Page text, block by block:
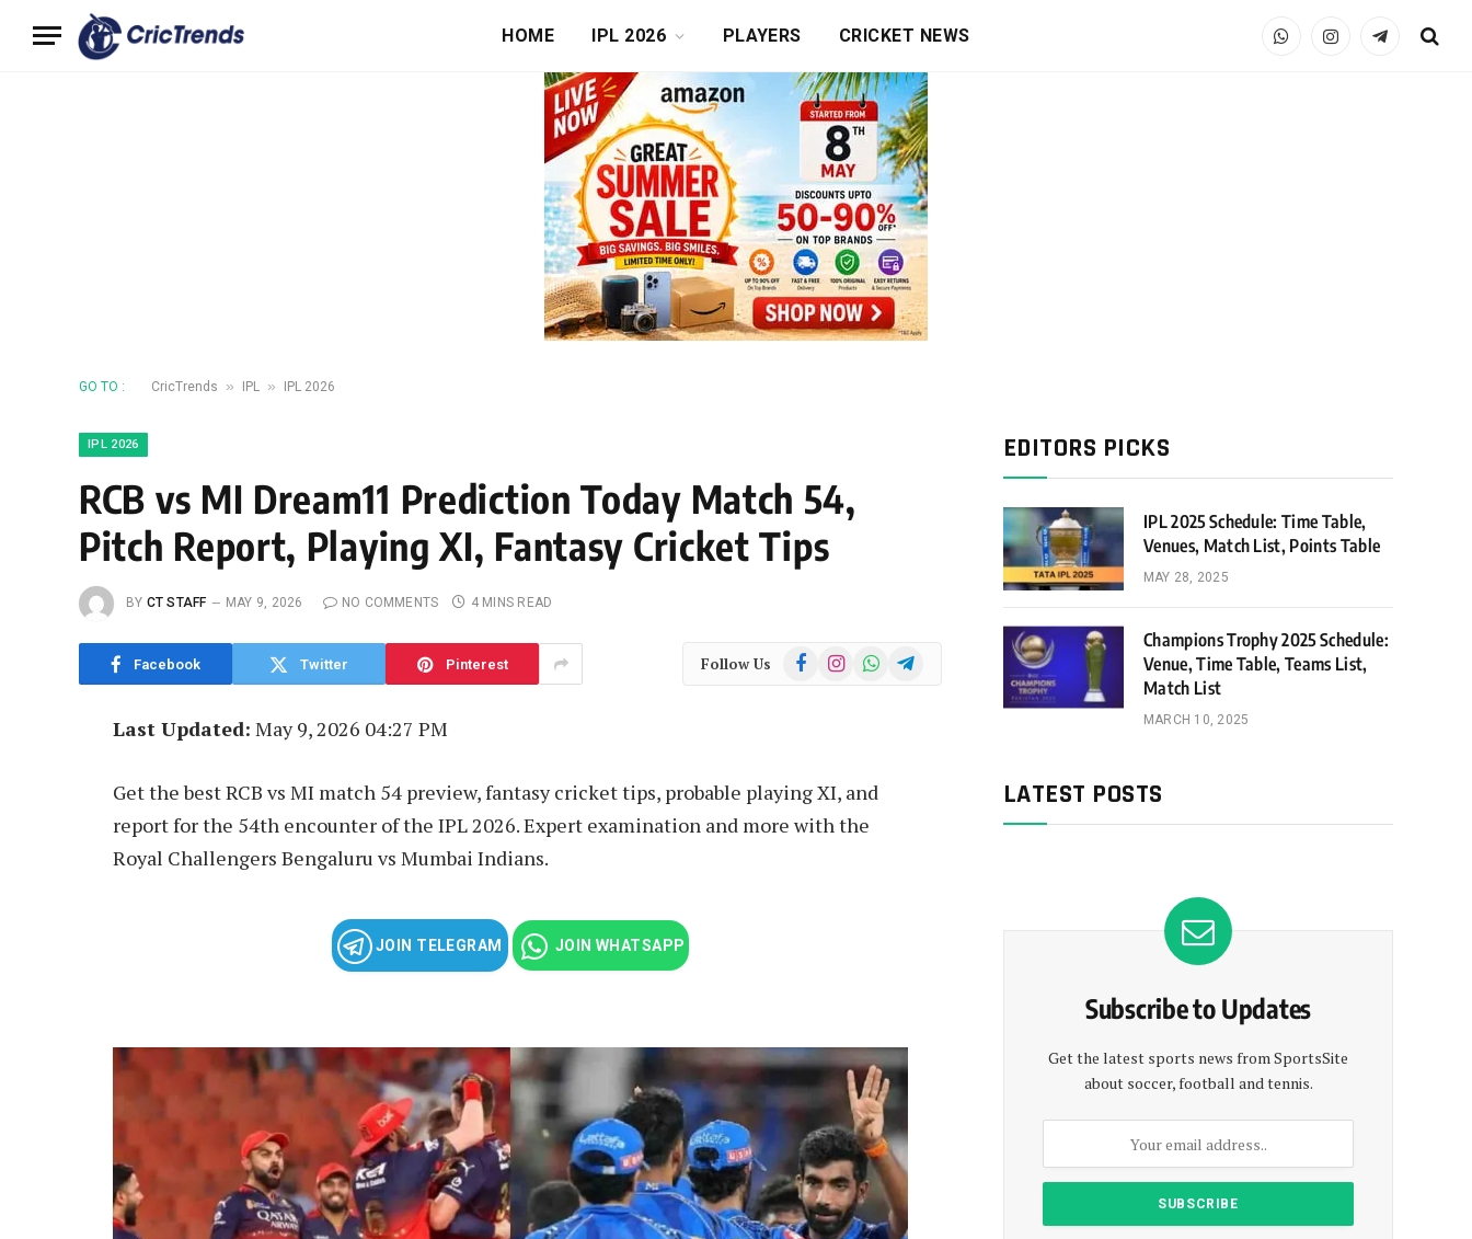
HOME IPL 2026 PLAYERS CRICKET NEWS WhatsAppInstagramTelegram
GO TO : CricTrends » IPL » IPL 2026
IPL 2026
RCB vs MI Dream11 Prediction Today Match 54,
Pitch Report, Playing XI, Fantasy Cricket Tips
BY CT STAFF MAY 9, 2026 NO COMMENTS 4 MINS READ
Facebook Twitter Pinterest Follow Us FacebookInstagramWhatsAppTelegram
Last Updated: May 9, 2026 04:27 PM
Get the best RCB vs MI match 54 preview, fantasy cricket tips, probable playing XI, and
report for the 54th encounter of the IPL 2026. Expert examination and more with the
Royal Challengers Bengaluru vs Mumbai Indians.
JOIN TELEGRAM JOIN WHATSAPP
EDITORS PICKS
IPL 2025 Schedule: Time Table,
Venues, Match List, Points Table
MAY 28, 2025
Champions Trophy 2025 Schedule:
Venue, Time Table, Teams List,
Match List
MARCH 10, 2025
LATEST POSTS
Subscribe to Updates
Get the latest sports news from SportsSite
about soccer, football and tennis.